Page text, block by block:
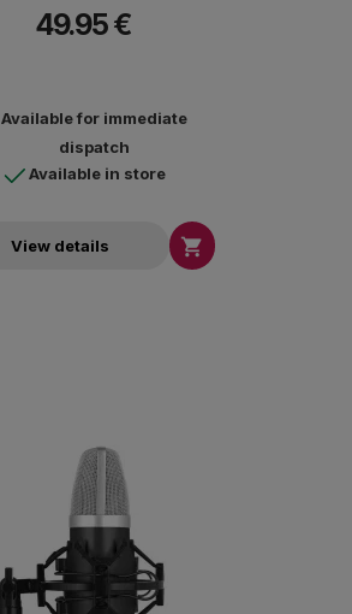
49.95 €
Available for immediate
dispatch
Available in store
View details 